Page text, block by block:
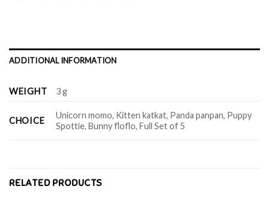
ADDITIONAL INFORMATION
WEIGHT 3 g
CHOICE
Unicorn momo, Kitten katkat, Panda panpan, Puppy
Spottie, Bunny floflo, Full Set of 5
RELATED PRODUCTS